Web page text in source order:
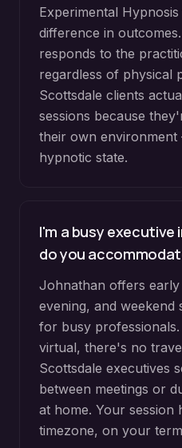
Experimental
difference in
responds to the
regardless of physical
Scottsdale clients
sessions because
their own
hypnotic state.
I'm a busy
do you
Johnathan offers
evening, and weekend
for busy professionals.
virtual, there's no
Scottsdale executives
between meetings or
at home. Your session
timezone, on your